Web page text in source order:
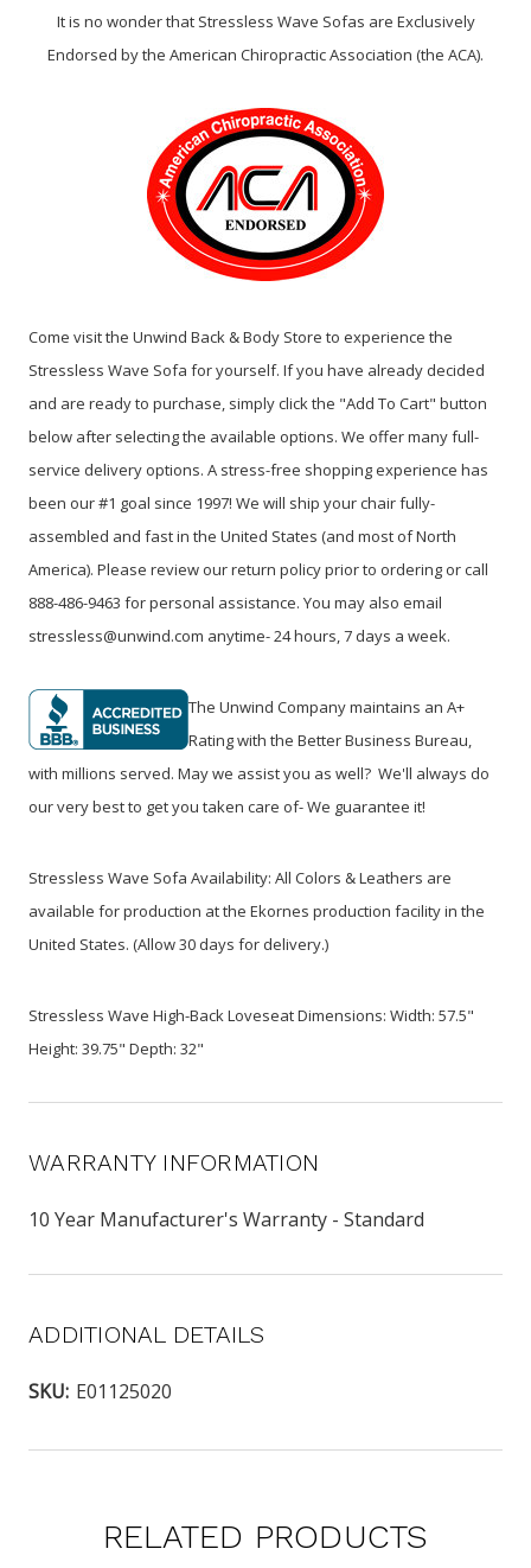
It is no wonder that Stressless Wave Sofas are Exclusively
Endorsed by the American Chiropractic Association (the ACA).
Come visit the Unwind Back & Body Store to experience the
Stressless Wave Sofa for yourself. If you have already decided
and are ready to purchase, simply click the "Add To Cart" button
below after selecting the available options. We offer many full-
service delivery options. A stress-free shopping experience has
been our #1 goal since 1997! We will ship your chair fully-
assembled and fast in the United States (and most of North
America). Please review our return policy prior to ordering or call
888-486-9463 for personal assistance. You may also email
stressless@unwind.com anytime- 24 hours, 7 days a week.
The Unwind Company maintains an A+
Rating with the Better Business Bureau,
with millions served. May we assist you as well? We'll always do
our very best to get you taken care of- We guarantee it!
Stressless Wave Sofa Availability: All Colors & Leathers are
available for production at the Ekornes production facility in the
United States. (Allow 30 days for delivery.)
Stressless Wave High-Back Loveseat Dimensions: Width: 57.5"
Height: 39.75" Depth: 32"
WARRANTY INFORMATION
10 Year Manufacturer's Warranty - Standard
ADDITIONAL DETAILS
SKU: E01125020
RELATED PRODUCTS